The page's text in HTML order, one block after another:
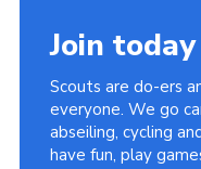
Join today
Scouts are do-ers
everyone. We go
abseiling, cycling
have fun, play